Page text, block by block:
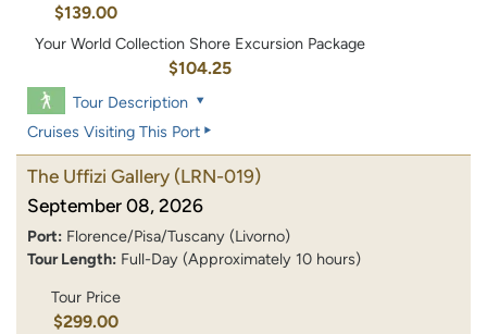
$139.00
Your World Collection Shore Excursion Package
$104.25
Tour Description
Cruises Visiting This Port
The Uffizi Gallery (LRN-019)
September 08, 2026
Port: Florence/Pisa/Tuscany (Livorno)
Tour Length: Full-Day (Approximately 10 hours)
Tour Price
$299.00